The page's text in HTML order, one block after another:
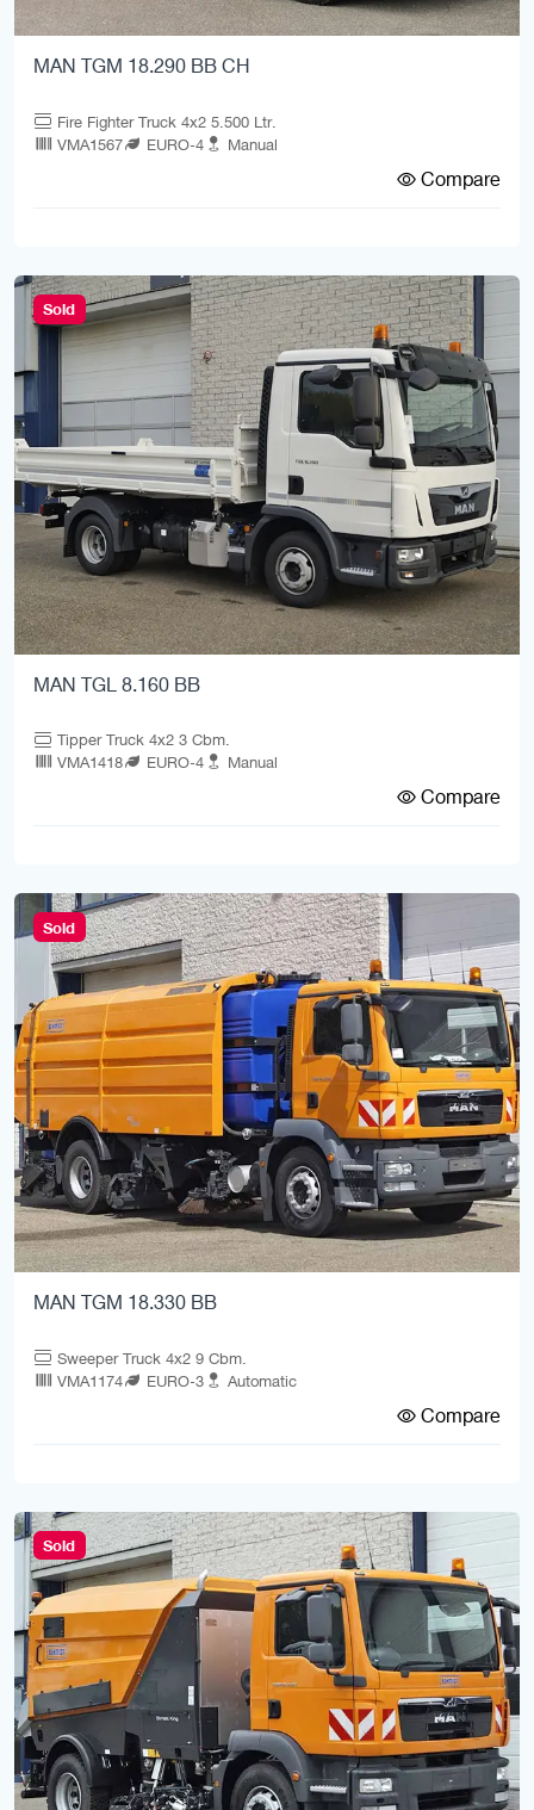
MAN TGM 18.290 BB CH
Fire Fighter Truck 4x2 5.500 Ltr.
VMA1567
EURO-4 Manual
Compare
Sold
MAN TGL 8.160 BB
Tipper Truck 4x2 3 Cbm.
VMA1418
EURO-4 Manual
Compare
Sold
MAN TGM 18.330 BB
Sweeper Truck 4x2 9 Cbm.
VMA1174
EURO-3 Automatic
Compare
Sold